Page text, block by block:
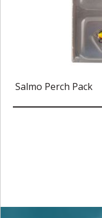
Salmo Perch Pack